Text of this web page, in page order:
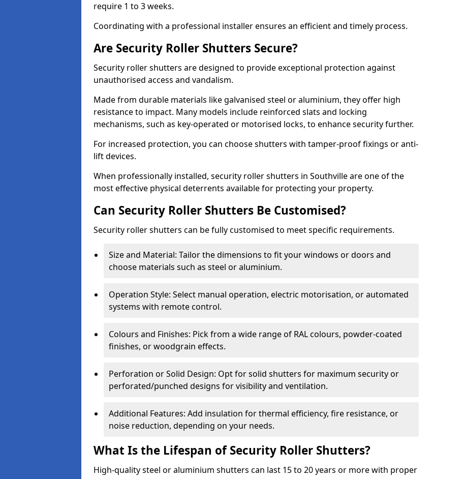
require 1 to 3 weeks.
Coordinating with a professional installer ensures an efficient and timely process.
Are Security Roller Shutters Secure?
Security roller shutters are designed to provide exceptional protection against
unauthorised access and vandalism.
Made from durable materials like galvanised steel or aluminium, they offer high
resistance to impact. Many models include reinforced slats and locking
mechanisms, such as key-operated or motorised locks, to enhance security further.
For increased protection, you can choose shutters with tamper-proof fixings or anti-
lift devices.
When professionally installed, security roller shutters in Southville are one of the
most effective physical deterrents available for protecting your property.
Can Security Roller Shutters Be Customised?
Security roller shutters can be fully customised to meet specific requirements.
Size and Material: Tailor the dimensions to fit your windows or doors and
choose materials such as steel or aluminium.
Operation Style: Select manual operation, electric motorisation, or automated
systems with remote control.
Colours and Finishes: Pick from a wide range of RAL colours, powder-coated
finishes, or woodgrain effects.
Perforation or Solid Design: Opt for solid shutters for maximum security or
perforated/punched designs for visibility and ventilation.
Additional Features: Add insulation for thermal efficiency, fire resistance, or
noise reduction, depending on your needs.
What Is the Lifespan of Security Roller Shutters?
High-quality steel or aluminium shutters can last 15 to 20 years or more with proper